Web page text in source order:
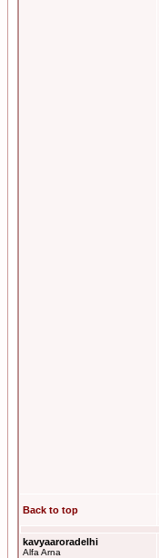
Back to top
kavyaaroradelhi
Alfa Arna